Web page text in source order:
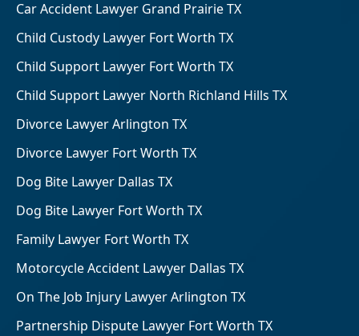
Car Accident Lawyer Grand Prairie TX
Child Custody Lawyer Fort Worth TX
Child Support Lawyer Fort Worth TX
Child Support Lawyer North Richland Hills TX
Divorce Lawyer Arlington TX
Divorce Lawyer Fort Worth TX
Dog Bite Lawyer Dallas TX
Dog Bite Lawyer Fort Worth TX
Family Lawyer Fort Worth TX
Motorcycle Accident Lawyer Dallas TX
On The Job Injury Lawyer Arlington TX
Partnership Dispute Lawyer Fort Worth TX